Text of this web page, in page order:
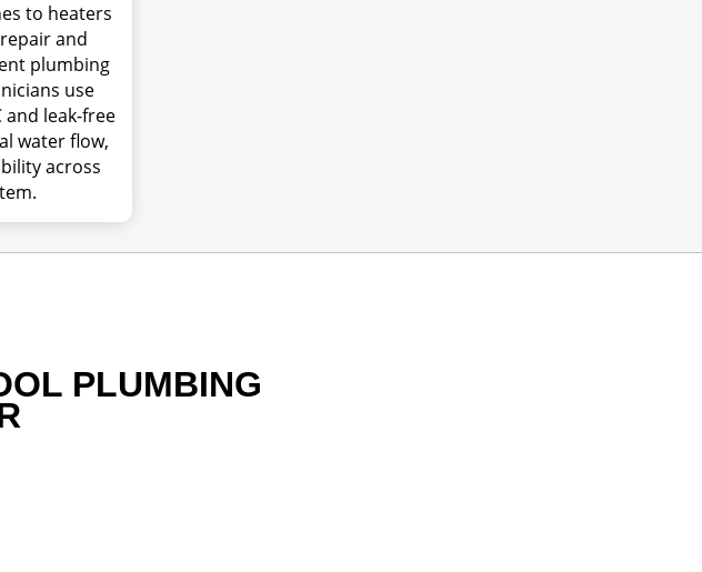
to heaters
and
plumbing
use
and leak-free
water flow,
across
PLUMBING